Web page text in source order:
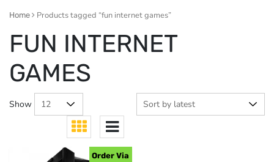
Home Products tagged “fun internet games”
FUN INTERNET
GAMES
Show
Order Via